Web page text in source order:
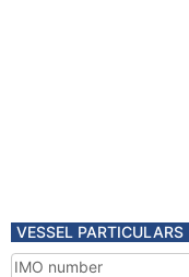
VESSEL PARTICULARS
IMO number